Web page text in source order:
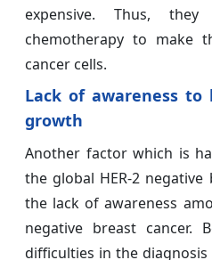
expensive. Thus,
chemotherapy to make
cancer cells.
Lack of awareness
growth
Another factor which is
the global HER-2
the lack of awareness
negative breast cancer.
difficulties in the